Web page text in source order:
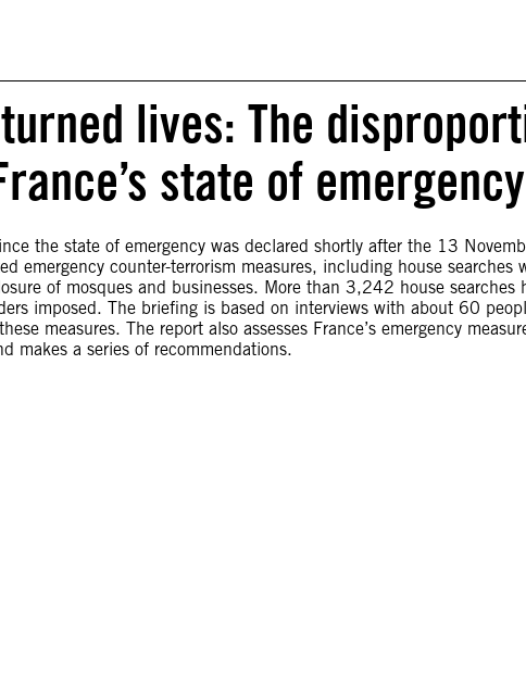
lives: The
state of emergency
the state of emergency was declared shortly after the 13
emergency counter-terrorism measures, including house searches
of mosques and businesses. More than 3,242 house searches
imposed. The briefing is based on interviews with about 60
measures. The report also assesses France’s emergency
makes a series of recommendations.